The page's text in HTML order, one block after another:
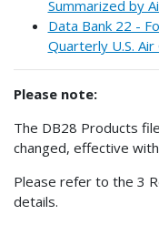
Summarized by
Data Bank 22 -
Quarterly U.S.
Please note:
The DB28 Products
changed, effective
Please refer to the 3
details.